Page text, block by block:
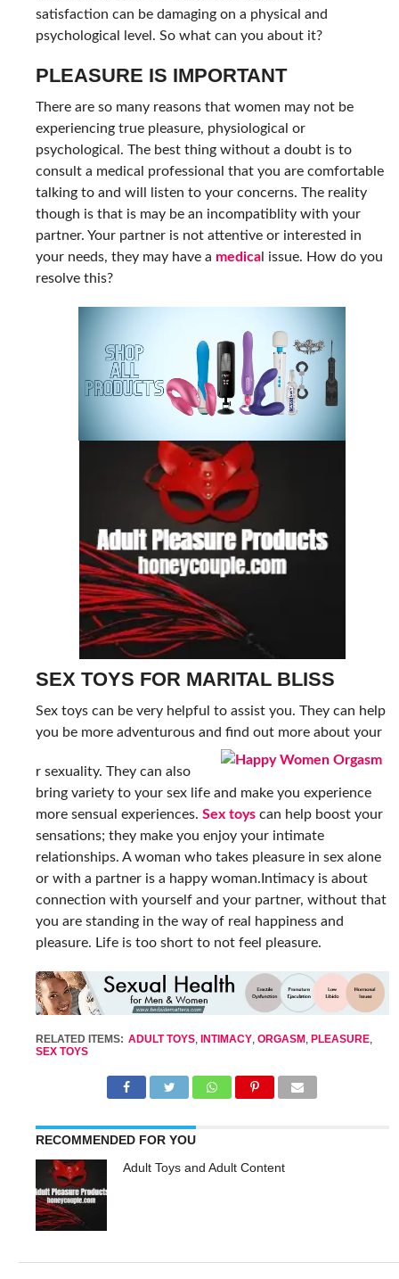
satisfaction can be damaging on a physical and
psychological level. So what can you about it?
PLEASURE IS IMPORTANT
There are so many reasons that women may not be
experiencing true pleasure, physiological or
psychological. The best thing without a doubt is to
consult a medical professional that you are comfortable
talking to and will listen to your concerns. The reality
though is that is may be an incompatiblity with your
partner. Your partner is not attentive or interested in
your needs, they may have a medica l issue. How do you
resolve this?
SEX TOYS FOR MARITAL BLISS
Sex toys can be very helpful to assist you. They can help
you be more adventurous and find out more about your
r sexuality. They can also
bring variety to your sex life and make you experience
more sensual experiences. Sex toys can help boost your
sensations; they make you enjoy your intimate
relationships. A woman who takes pleasure in sex alone
or with a partner is a happy woman.Intimacy is about
connection with yourself and your partner, without that
you are standing in the way of real happiness and
pleasure. Life is too short to not feel pleasure.
RELATED ITEMS: ADULT TOYS, INTIMACY, ORGASM , PLEASURE,
SEX TOYS
RECOMMENDED FOR YOU
Adult Toys and Adult Content